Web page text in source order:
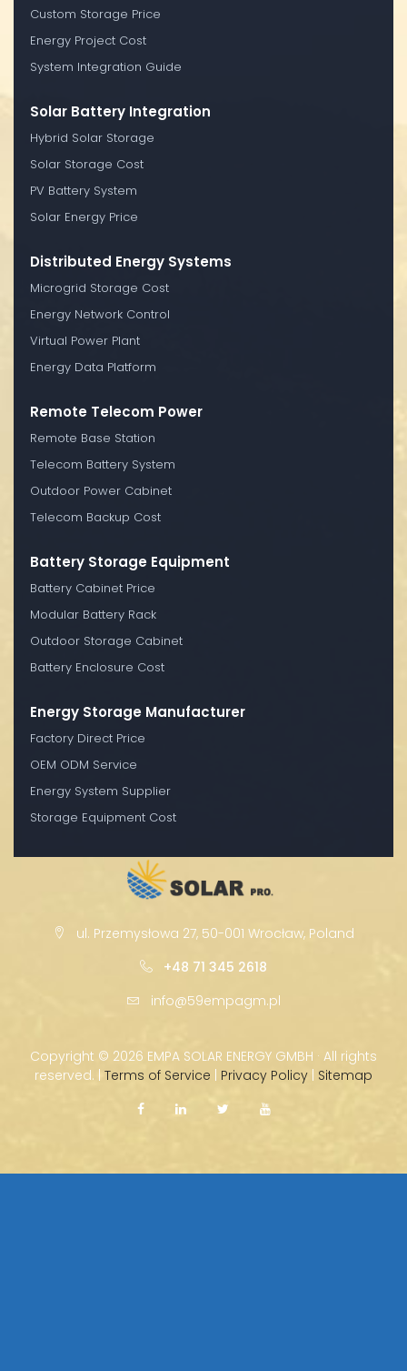
Custom Storage Price
Energy Project Cost
System Integration Guide
Solar Battery Integration
Hybrid Solar Storage
Solar Storage Cost
PV Battery System
Solar Energy Price
Distributed Energy Systems
Microgrid Storage Cost
Energy Network Control
Virtual Power Plant
Energy Data Platform
Remote Telecom Power
Remote Base Station
Telecom Battery System
Outdoor Power Cabinet
Telecom Backup Cost
Battery Storage Equipment
Battery Cabinet Price
Modular Battery Rack
Outdoor Storage Cabinet
Battery Enclosure Cost
Energy Storage Manufacturer
Factory Direct Price
OEM ODM Service
Energy System Supplier
Storage Equipment Cost
ul. Przemysłowa 27, 50-001 Wrocław, Poland
+48 71 345 2618
info@59empagm.pl
Copyright © 2026 EMPA SOLAR ENERGY GMBH · All rights
reserved. | Terms of Service | Privacy Policy | Sitemap